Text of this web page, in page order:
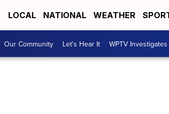
LOCAL NATIONAL WEATHER
Our Community Let's Hear It WPTV Investigates